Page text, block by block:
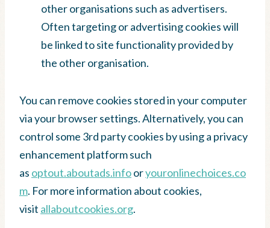
other organisations such as advertisers.
Often targeting or advertising cookies will
be linked to site functionality provided by
the other organisation.
You can remove cookies stored in your computer
via your browser settings. Alternatively, you can
control some 3rd party cookies by using a privacy
enhancement platform such
as optout.aboutads.infooryouronlinechoices.co
m. For more information about cookies,
visit allaboutcookies.org.